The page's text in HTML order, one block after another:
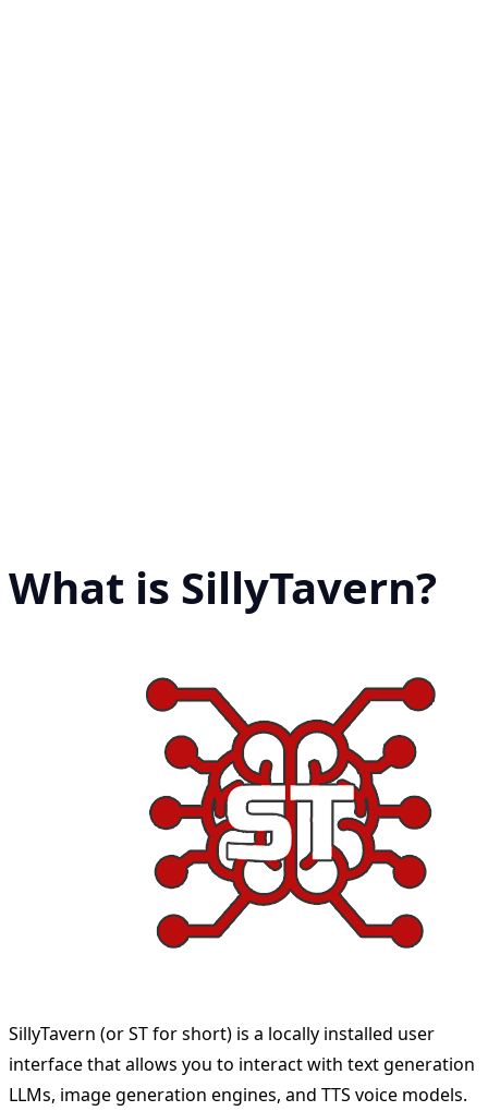
What is SillyTavern?
SillyTavern (or ST for short) is a locally installed user
interface that allows you to interact with text generation
LLMs, image generation engines, and TTS voice models.